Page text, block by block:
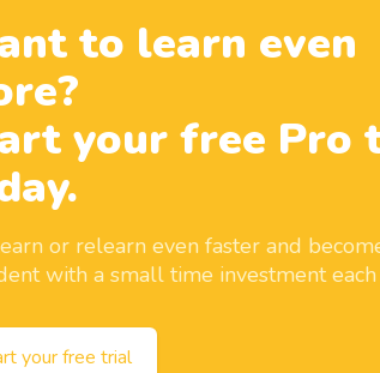
to learn even
your free Pro
or relearn even faster and
with a small time investment each
your free trial